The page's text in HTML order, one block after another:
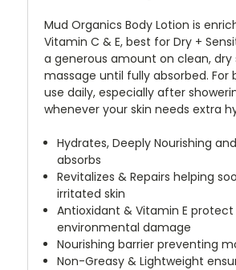
Mud Organics Body Lotion is
Vitamin C & E, best for Dry +
a generous amount on clean, dry
massage until fully absorbed. For
use daily, especially after
whenever your skin needs extra
Hydrates, Deeply Nourishing
absorbs
Revitalizes & Repairs helping
irritated skin
Antioxidant & Vitamin E
environmental damage
Nourishing barrier preventing
Non-Greasy & Lightweight